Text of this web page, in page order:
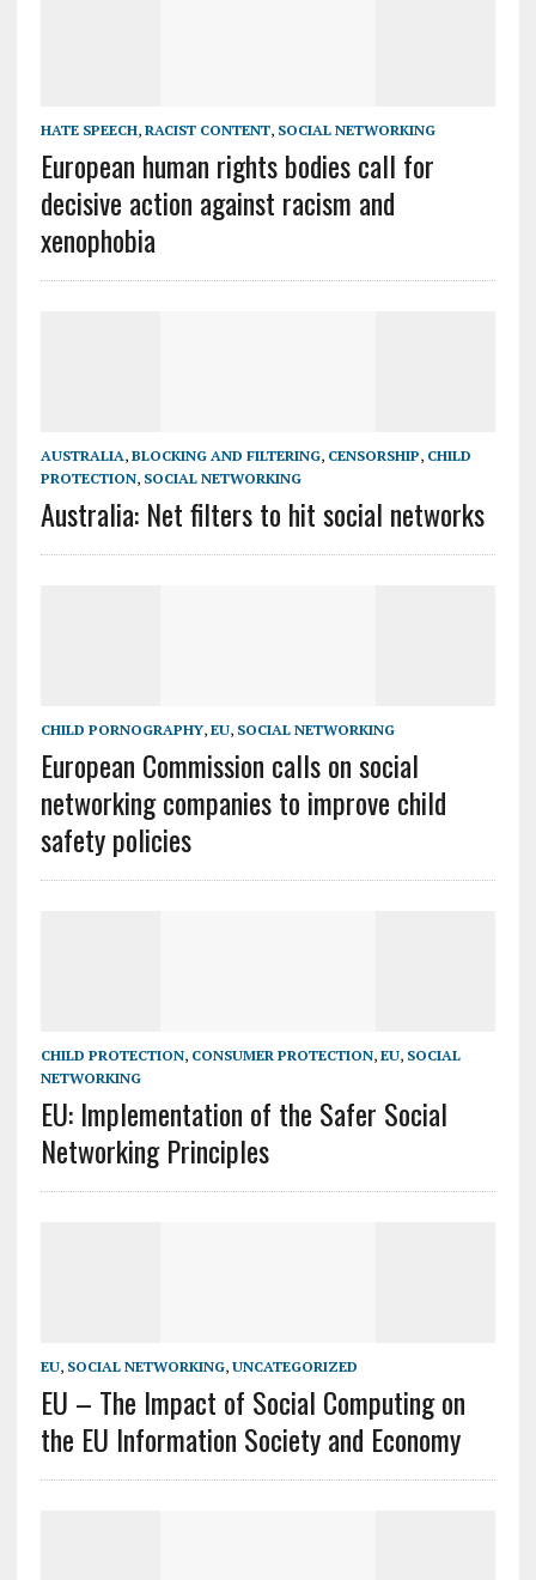
HATE SPEECH, RACIST CONTENT, SOCIAL NETWORKING
European human rights bodies call for
decisive action against racism and
xenophobia
AUSTRALIA, BLOCKING AND FILTERING, CENSORSHIP, CHILD
PROTECTION, SOCIAL NETWORKING
Australia: Net filters to hit social networks
CHILD PORNOGRAPHY, EU, SOCIAL NETWORKING
European Commission calls on social
networking companies to improve child
safety policies
CHILD PROTECTION, CONSUMER PROTECTION, EU, SOCIAL
NETWORKING
EU: Implementation of the Safer Social
Networking Principles
EU, SOCIAL NETWORKING, UNCATEGORIZED
EU – The Impact of Social Computing on
the EU Information Society and Economy